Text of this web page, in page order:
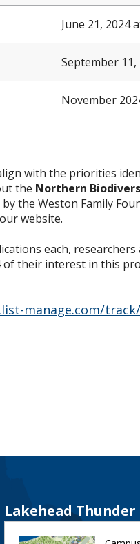
June 21, 2024
September 11,
November
with the priorities
the Northern
the Weston Family
website.
each,
of their interest in this
manage.com/track/
Lakehead Thunder